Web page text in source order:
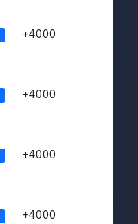
+4000
+4000
+4000
+4000